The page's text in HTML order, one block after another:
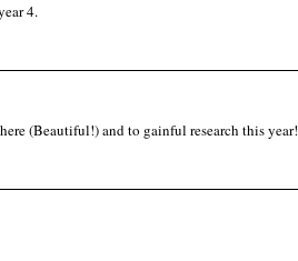
4.
(Beautiful!) and to gainful research this year!